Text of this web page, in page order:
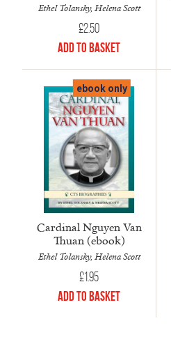
Ethel Tolansky, Helena Scott
£2.50
Add to Basket
ebook only
Cardinal Nguyen Van
Thuan (ebook)
Ethel Tolansky, Helena Scott
£1.95
Add to Basket